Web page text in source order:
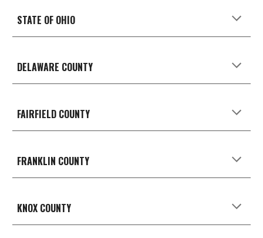
STATE OF OHIO
DELAWARE COUNTY
FAIRFIELD COUNTY
FRANKLIN COUNTY
KNOX COUNTY